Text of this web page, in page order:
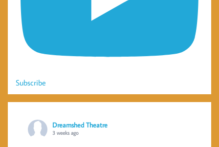
Subscribe
Dreamshed Theatre
3 weeks ago